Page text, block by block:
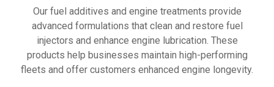
Our fuel additives and engine treatments provide
advanced formulations that clean and restore fuel
injectors and enhance engine lubrication. These
products help businesses maintain high-performing
fleets and offer customers enhanced engine longevity.